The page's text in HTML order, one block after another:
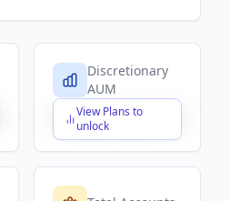
Discretionary
AUM
View Plans to
unlock
$X,XXX,XXX,XXX